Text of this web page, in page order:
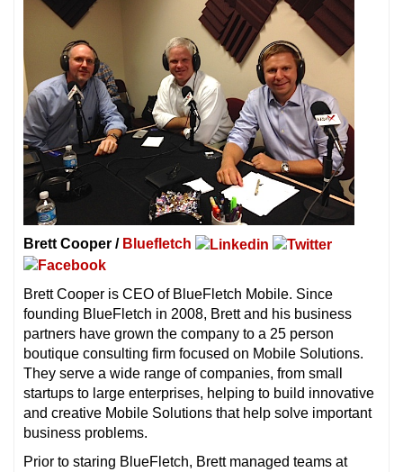
Brett Cooper / Bluefletch
Brett Cooper is CEO of BlueFletch Mobile. Since
founding BlueFletch in 2008, Brett and his business
partners have grown the company to a 25 person
boutique consulting firm focused on Mobile Solutions.
They serve a wide range of companies, from small
startups to large enterprises, helping to build innovative
and creative Mobile Solutions that help solve important
business problems.
Prior to staring BlueFletch, Brett managed teams at